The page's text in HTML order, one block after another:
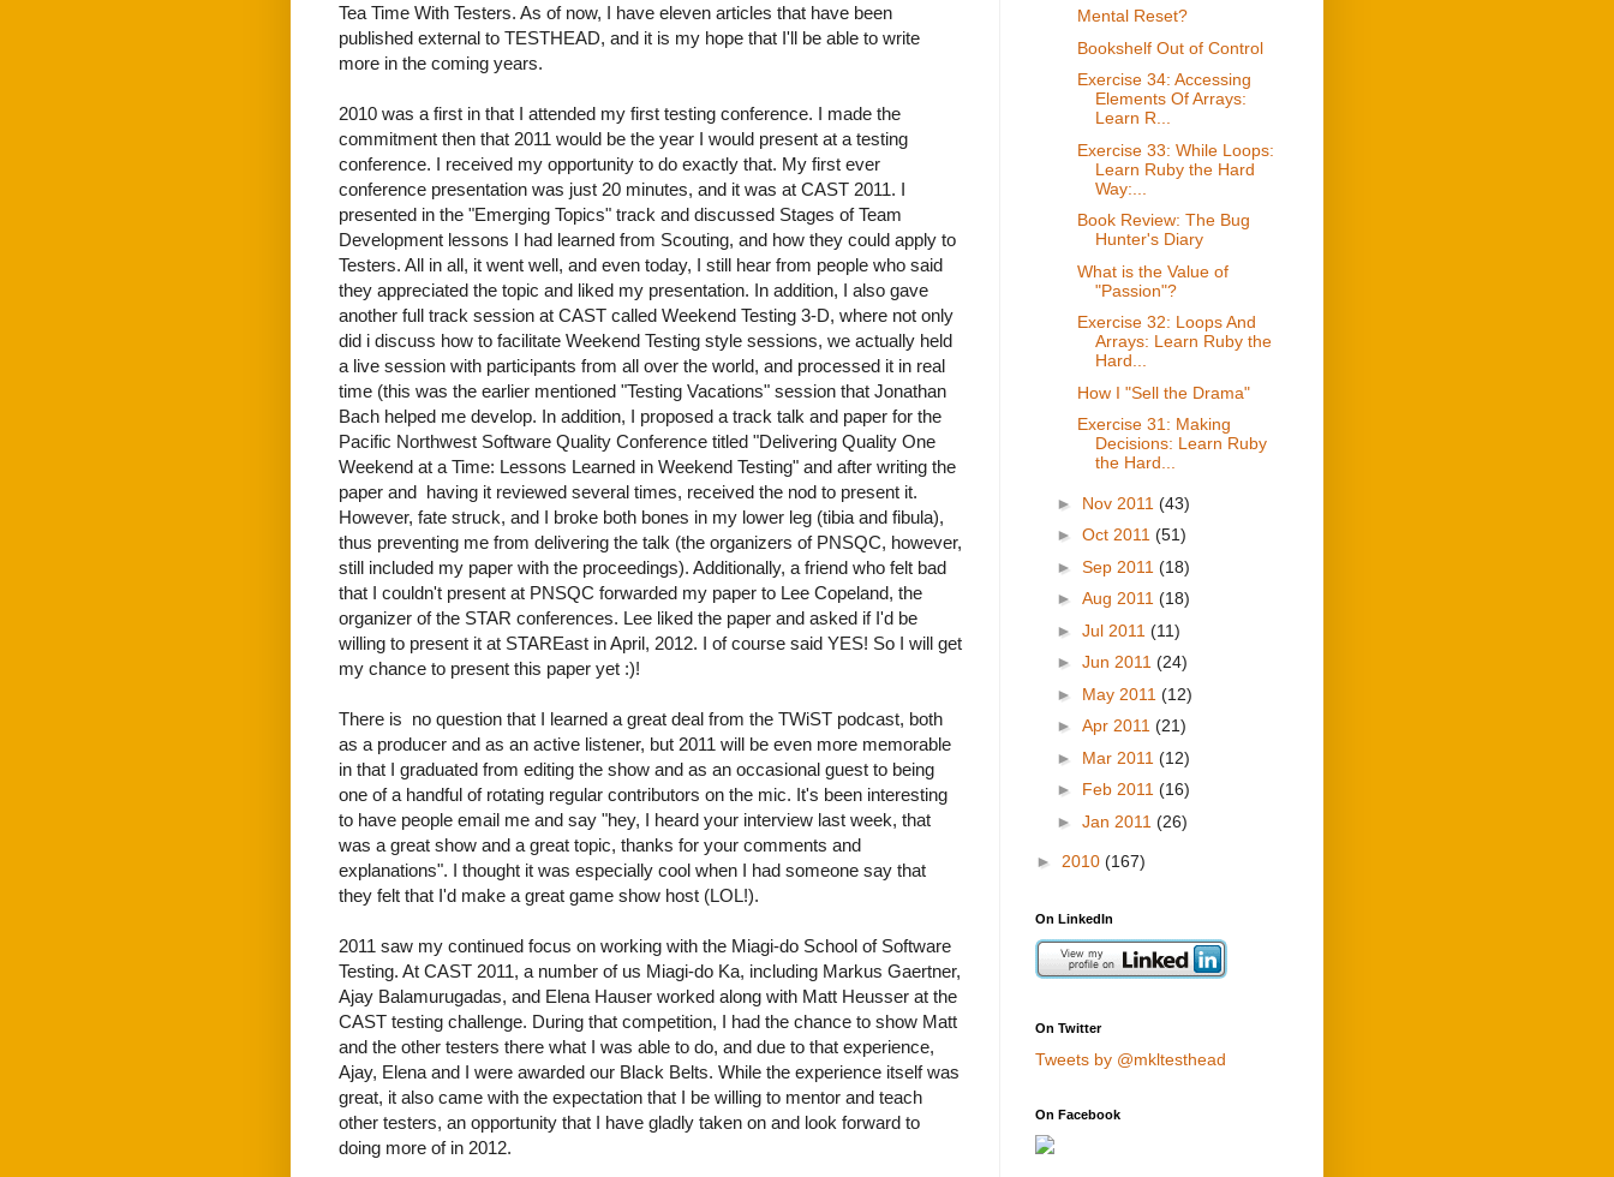
Tea Time With Testers. As of now, I have eleven articles that have been
published external to TESTHEAD, and it is my hope that I'll be able to write
more in the coming years.
2010 was a first in that I attended my first testing conference. I made the
commitment then that 2011 would be the year I would present at a testing
conference. I received my opportunity to do exactly that. My first ever
conference presentation was just 20 minutes, and it was at CAST 2011. I
presented in the "Emerging Topics" track and discussed Stages of Team
Development lessons I had learned from Scouting, and how they could apply to
Testers. All in all, it went well, and even today, I still hear from people who said
they appreciated the topic and liked my presentation. In addition, I also gave
another full track session at CAST called Weekend Testing 3-D, where not only
did i discuss how to facilitate Weekend Testing style sessions, we actually held
a live session with participants from all over the world, and processed it in real
time (this was the earlier mentioned "Testing Vacations" session that Jonathan
Bach helped me develop. In addition, I proposed a track talk and paper for the
Pacific Northwest Software Quality Conference titled "Delivering Quality One
Weekend at a Time: Lessons Learned in Weekend Testing" and after writing the
paper and having it reviewed several times, received the nod to present it.
However, fate struck, and I broke both bones in my lower leg (tibia and fibula),
thus preventing me from delivering the talk (the organizers of PNSQC, however,
still included my paper with the proceedings). Additionally, a friend who felt bad
that I couldn't present at PNSQC forwarded my paper to Lee Copeland, the
organizer of the STAR conferences. Lee liked the paper and asked if I'd be
willing to present it at STAREast in April, 2012. I of course said YES! So I will get
my chance to present this paper yet :)!
There is no question that I learned a great deal from the TWiST podcast, both
as a producer and as an active listener, but 2011 will be even more memorable
in that I graduated from editing the show and as an occasional guest to being
one of a handful of rotating regular contributors on the mic. It's been interesting
to have people email me and say "hey, I heard your interview last week, that
was a great show and a great topic, thanks for your comments and
explanations". I thought it was especially cool when I had someone say that
they felt that I'd make a great game show host (LOL!).
2011 saw my continued focus on working with the Miagi-do School of Software
Testing. At CAST 2011, a number of us Miagi-do Ka, including Markus Gaertner,
Ajay Balamurugadas, and Elena Hauser worked along with Matt Heusser at the
CAST testing challenge. During that competition, I had the chance to show Matt
and the other testers there what I was able to do, and due to that experience,
Ajay, Elena and I were awarded our Black Belts. While the experience itself was
great, it also came with the expectation that I be willing to mentor and teach
other testers, an opportunity that I have gladly taken on and look forward to
doing more of in 2012.
Mental Reset?
Bookshelf Out of Control
Exercise 34: Accessing
Elements Of Arrays:
Learn R...
Exercise 33: While Loops:
Learn Ruby the Hard
Way:...
Book Review: The Bug
Hunter's Diary
What is the Value of
"Passion"?
Exercise 32: Loops And
Arrays: Learn Ruby the
Hard...
How I "Sell the Drama"
Exercise 31: Making
Decisions: Learn Ruby
the Hard...
► Nov 2011 (43)
► Oct 2011 (51)
► Sep 2011 (18)
► Aug 2011 (18)
► Jul 2011 (11)
► Jun 2011 (24)
► May 2011 (12)
► Apr 2011 (21)
► Mar 2011 (12)
► Feb 2011 (16)
► Jan 2011 (26)
► 2010 (167)
On LinkedIn
On Twitter
Tweets by @mkltesthead
On Facebook